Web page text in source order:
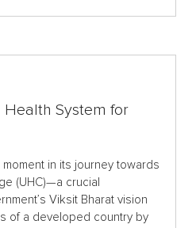
Health System for
moment in its journey towards
(UHC)—a crucial
Viksit Bharat vision
of a developed country by